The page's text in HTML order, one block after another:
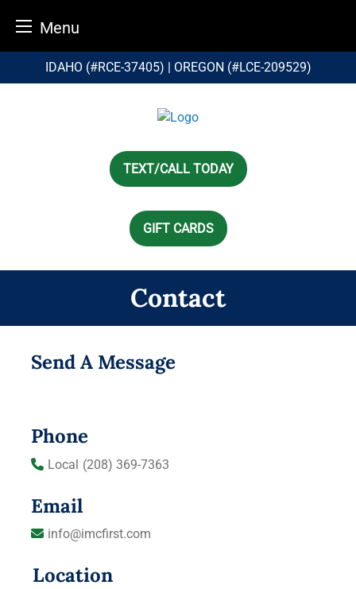
Menu
IDAHO (#RCE-37405) | OREGON (#LCE-209529)
TEXT/CALL TODAY
GIFT CARDS
Contact
Send A Message
Phone
Local (208) 369-7363
Email
info@imcfirst.com
Location